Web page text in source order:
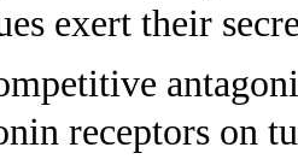
exert their
receptors on